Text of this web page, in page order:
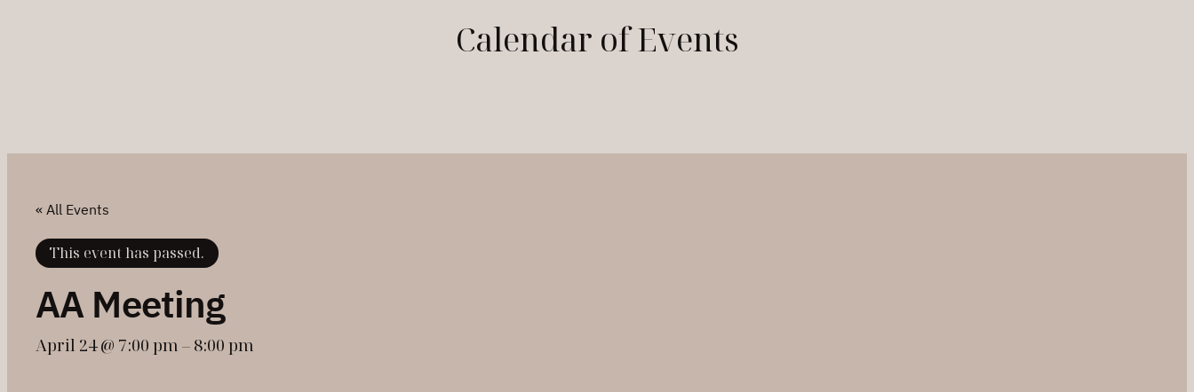
Calendar of Events
« All Events
This event has passed.
AA Meeting
April 24 @ 7:00 pm – 8:00 pm